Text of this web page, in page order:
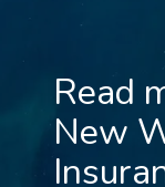
Read
New